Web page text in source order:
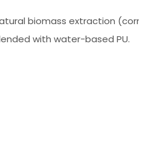
biomass extraction (corn
with water-based PU.